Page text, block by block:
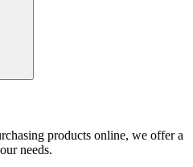
products online, we offer a
needs.